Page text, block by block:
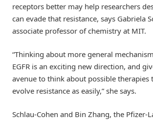
receptors better may help researchers
can evade that resistance, says Gabriela
associate professor of chemistry at MIT.
“Thinking about more general
EGFR is an exciting new direction, and
avenue to think about possible therapies
evolve resistance as easily,” she says.
Schlau-Cohen and Bin Zhang, the Pfizer-